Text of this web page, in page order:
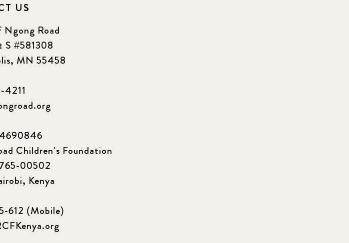
US
Ngong Road
S #581308
MN 55458
4211
Children's Foundation
00502
Kenya
612 (Mobile)